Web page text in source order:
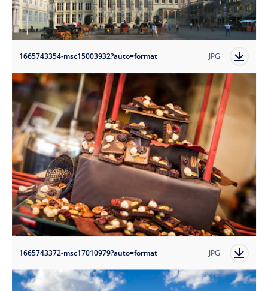
1665743354-msc15003932?auto=format JPG
1665743372-msc17010979?auto=format JPG